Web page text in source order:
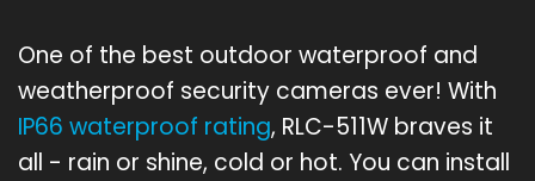
One of the best outdoor waterproof and
weatherproof security cameras ever! With
IP66 waterproof rating, RLC-511W braves it
all - rain or shine, cold or hot. You can install